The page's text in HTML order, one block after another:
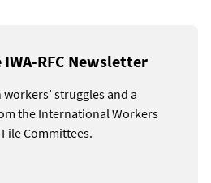
RFC Newsletter
struggles and a
the International Workers
Committees.